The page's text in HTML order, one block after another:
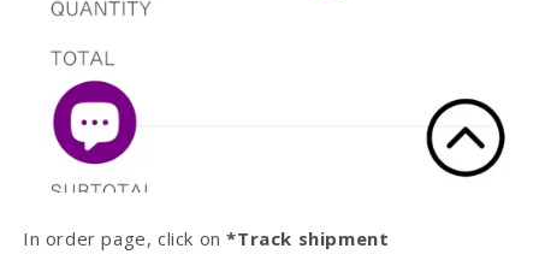
In order page, click on*Track shipment